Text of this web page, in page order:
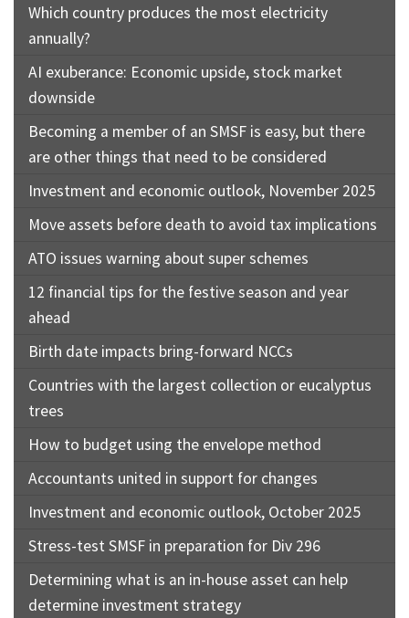
Which country produces the most electricity
annually?
AI exuberance: Economic upside, stock market
downside
Becoming a member of an SMSF is easy, but there
are other things that need to be considered
Investment and economic outlook, November 2025
Move assets before death to avoid tax implications
ATO issues warning about super schemes
12 financial tips for the festive season and year
ahead
Birth date impacts bring-forward NCCs
Countries with the largest collection or eucalyptus
trees
How to budget using the envelope method
Accountants united in support for changes
Investment and economic outlook, October 2025
Stress-test SMSF in preparation for Div 296
Determining what is an in-house asset can help
determine investment strategy